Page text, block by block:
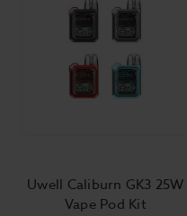
Uwell Caliburn GK3 25W
Vape Pod Kit